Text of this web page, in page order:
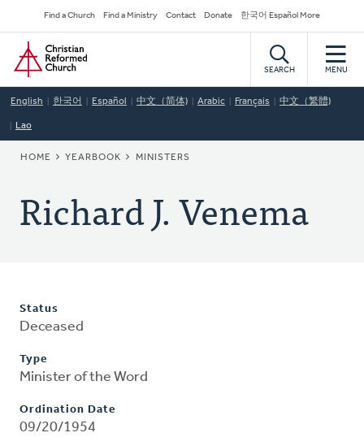
to
main
content
Secondary
Navigation
Find a Church Find a Ministry Contact Donate 한국어 Español More
Home
SEARCH MENU
English 한국어 Español 中文（简体) Arabic Français 中文（繁體)
Lao
BREADCRUMB
HOME YEARBOOK MINISTERS
Richard J. Venema
Status
Deceased
Type
Minister of the Word
Ordination Date
09/20/1954